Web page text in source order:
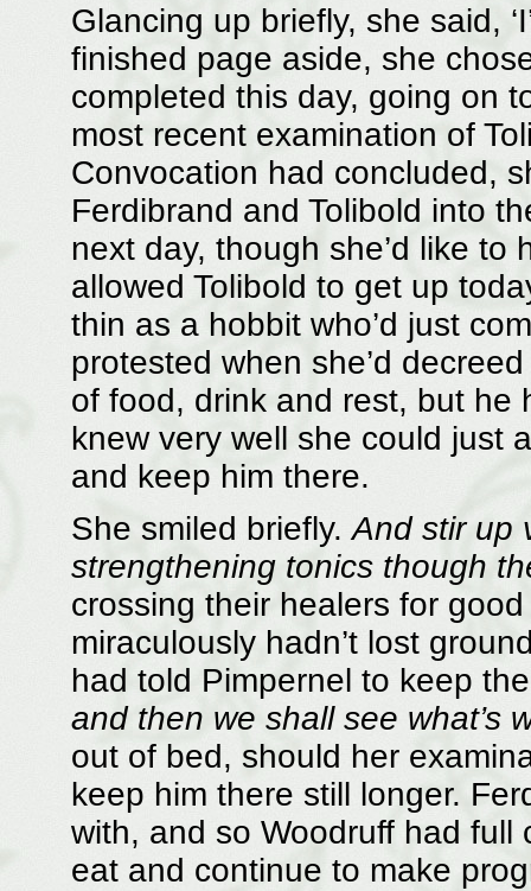
Glancing up briefly, she said,
finished page aside, she
completed this day, going on
most recent examination of
Convocation had concluded,
Ferdibrand and Tolibold into
next day, though she’d like to
allowed Tolibold to get up
thin as a hobbit who’d just
protested when she’d
of food, drink and rest, but he
knew very well she could just
and keep him there.
She smiled briefly.And stir up
strengthening tonics though
crossing their healers for
miraculously hadn’t lost
had told Pimpernel to keep
and then we shall see what’s
out of bed, should her
keep him there still longer.
with, and so Woodruff had
eat and continue to make